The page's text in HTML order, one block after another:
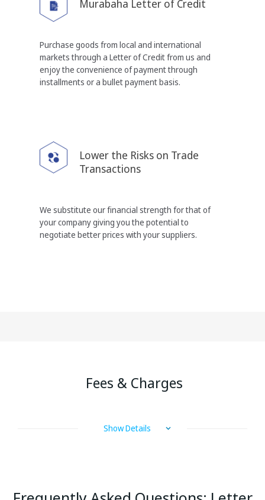
Murabaha Letter of Credit
Purchase goods from local and international
marketsthrough a Letter of Credit from us and
enjoy the convenience of payment through
installments or a bullet payment basis.
Lower the Risks on Trade
Transactions
We substitute our financial strength for that of
yourcompany giving you the potential to
negotiate betterprices with your suppliers.
Fees & Charges
Show Details